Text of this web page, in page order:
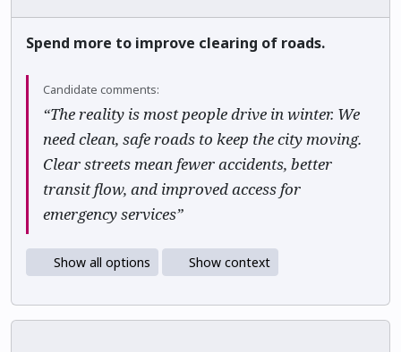
Spend more to improve clearing of roads.
Candidate comments:
“The reality is most people drive in winter. We
need clean, safe roads to keep the city moving.
Clear streets mean fewer accidents, better
transit flow, and improved access for
emergency services”
Show all options Show context